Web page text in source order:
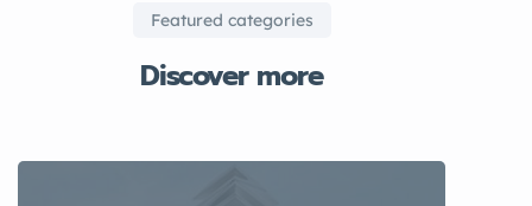
Featured categories
Discover more